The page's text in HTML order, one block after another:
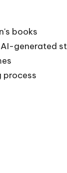
books
generated
process